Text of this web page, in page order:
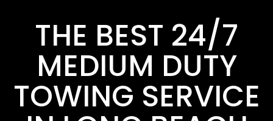
THE BEST 24/7
MEDIUM DUTY
TOWING SERVICE